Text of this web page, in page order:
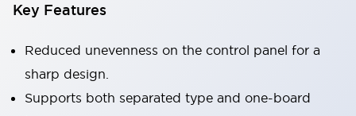
Key Features
Reduced unevenness on the control panel for a
sharp design.
Supports both separated type and one-board